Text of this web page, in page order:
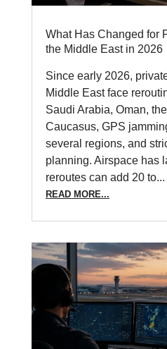
What Has Changed for
the Middle East in 2026
Since early 2026,
Middle East face
Saudi Arabia, Oman,
Caucasus, GPS
several regions, and
planning. Airspace has
reroutes can add 20 to...
READ MORE...